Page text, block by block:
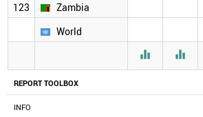
REPORT TOOLBOX
INFO
123
Zambia
World
 